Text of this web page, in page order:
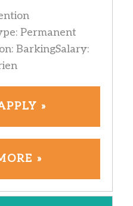
Permanent
BarkingSalary:
»
»